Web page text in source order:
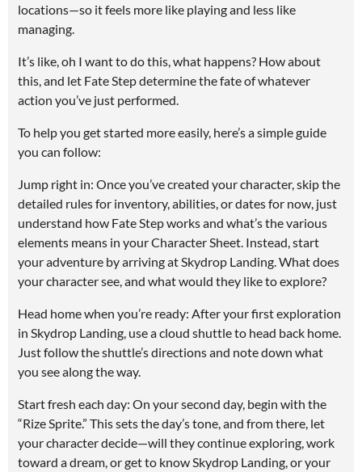
locations—so it feels more like playing and less like
managing.
It’s like, oh I want to do this, what happens? How about
this, and let Fate Step determine the fate of whatever
action you’ve just performed.
To help you get started more easily, here’s a simple guide
you can follow:
Jump right in: Once you’ve created your character, skip the
detailed rules for inventory, abilities, or dates for now, just
understand how Fate Step works and what’s the various
elements means in your Character Sheet. Instead, start
your adventure by arriving at Skydrop Landing. What does
your character see, and what would they like to explore?
Head home when you’re ready: After your first exploration
in Skydrop Landing, use a cloud shuttle to head back home.
Just follow the shuttle’s directions and note down what
you see along the way.
Start fresh each day: On your second day, begin with the
“Rize Sprite.” This sets the day’s tone, and from there, let
your character decide—will they continue exploring, work
toward a dream, or get to know Skydrop Landing, or your